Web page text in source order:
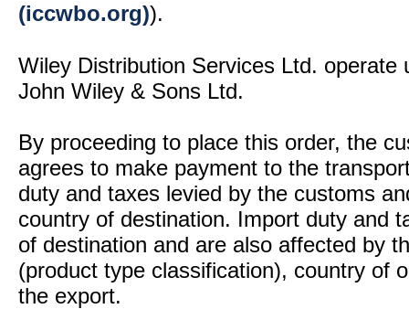
(iccwbo.org)).
Wiley Distribution Services Ltd. operate
John Wiley & Sons Ltd.
By proceeding to place this order, the
agrees to make payment to the
duty and taxes levied by the customs
country of destination. Import duty and
of destination and are also affected by
(product type classification), country of
the export.